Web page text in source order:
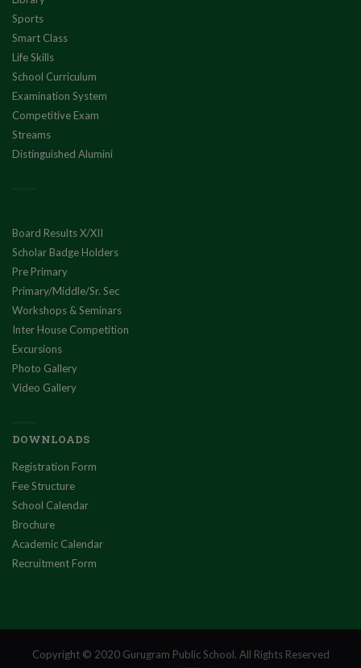
Sports
Smart Class
Life Skills
School Curriculum
Examination System
Competitive Exam
Streams
Distinguished Alumini
Board Results X/XII
Scholar Badge Holders
Pre Primary
Primary/Middle/Sr. Sec
Workshops & Seminars
Inter House Competition
Excursions
Photo Gallery
Video Gallery
DOWNLOADS
Registration Form
Fee Structure
School Calendar
Brochure
Academic Calendar
Recruitment Form
Copyright © 2020 Gurugram Public School. All Rights Reserved